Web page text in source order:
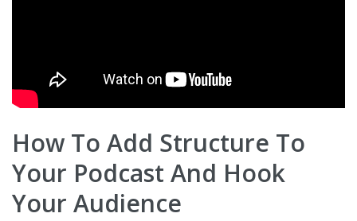
How To Add Structure To
Your Podcast And Hook
Your Audience